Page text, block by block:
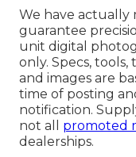
We have actually
guarantee
unit digital
only. Specs,
and images are
time of posting
notification.
not all promoted
dealerships.